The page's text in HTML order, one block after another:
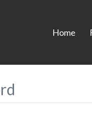
Home